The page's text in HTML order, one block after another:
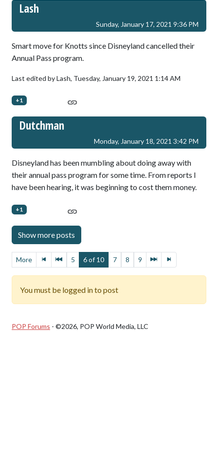
Lash
Sunday, January 17, 2021 9:36 PM
Smart move for Knotts since Disneyland cancelled their
Annual Pass program.
Last edited by Lash, Tuesday, January 19, 2021 1:14 AM
+1
Dutchman
Monday, January 18, 2021 3:42 PM
Disneyland has been mumbling about doing away with
their annual pass program for some time. From reports I
have been hearing, it was beginning to cost them money.
+1
More 5 6 of 10 7 8 9
You must be logged in to post
POP Forums - ©2026, POP World Media, LLC